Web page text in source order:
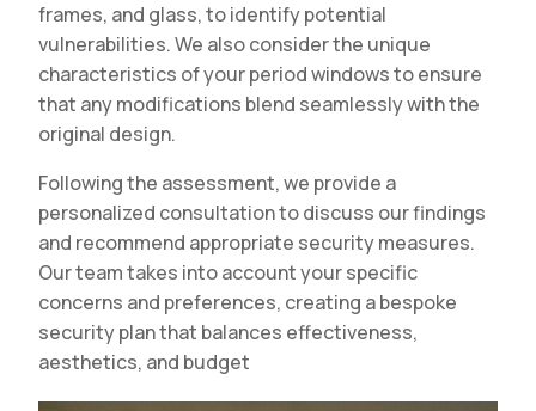
frames, and glass, to identify potential
vulnerabilities. We also consider the unique
characteristics of your period windows to ensure
that any modifications blend seamlessly with the
original design.
Following the assessment, we provide a
personalized consultation to discuss our findings
and recommend appropriate security measures.
Our team takes into account your specific
concerns and preferences, creating a bespoke
security plan that balances effectiveness,
aesthetics, and budget